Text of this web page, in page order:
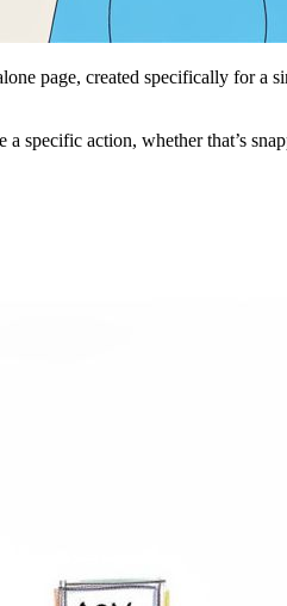
page, created specifically for a
specific action, whether that’s